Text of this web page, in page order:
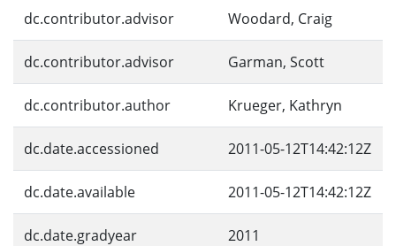
dc.contributor.advisor Woodard, Craig
dc.contributor.advisor Garman, Scott
dc.contributor.author Krueger, Kathryn
dc.date.accessioned 2011-05-12T14:42:12Z
dc.date.available 2011-05-12T14:42:12Z
dc.date.gradyear 2011